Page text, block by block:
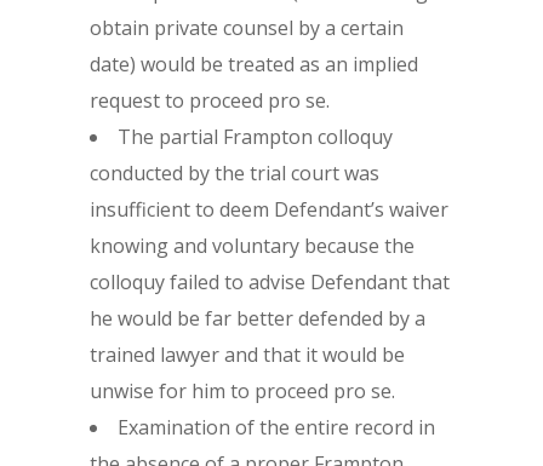
obtain private counsel by a certain
date) would be treated as an implied
request to proceed pro se.
The partial Frampton colloquy
conducted by the trial court was
insufficient to deem Defendant’s waiver
knowing and voluntary because the
colloquy failed to advise Defendant that
he would be far better defended by a
trained lawyer and that it would be
unwise for him to proceed pro se.
Examination of the entire record in